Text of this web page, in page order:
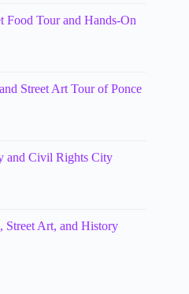
Food Tour and Hands-On
Street Art Tour of Ponce
and Civil Rights City
Street Art, and History